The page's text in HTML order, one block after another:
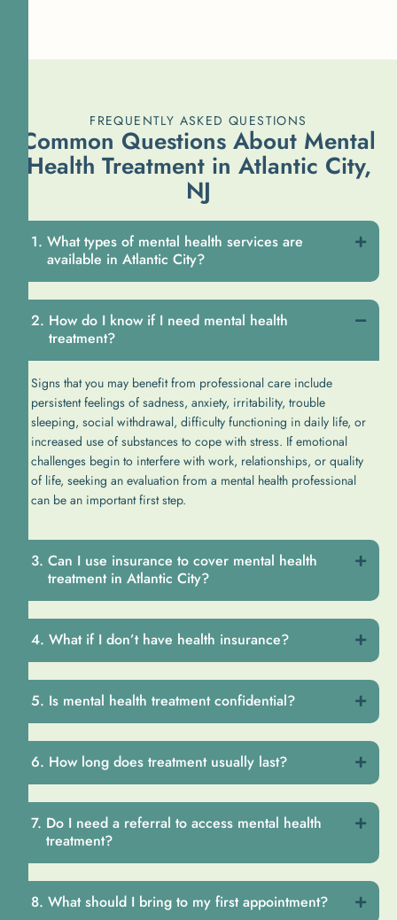
FREQUENTLY ASKED QUESTIONS
Common Questions About Mental
Health Treatment in Atlantic City,
NJ
What types of mental health services are
available in Atlantic City?
How do I know if I need mental health
treatment?
Signs that you may benefit from professional care include
persistent feelings of sadness, anxiety, irritability, trouble
sleeping, social withdrawal, difficulty functioning in daily life, or
increased use of substances to cope with stress. If emotional
challenges begin to interfere with work, relationships, or quality
of life, seeking an evaluation from a mental health professional
can be an important first step.
Can I use insurance to cover mental health
treatment in Atlantic City?
What if I don’t have health insurance?
Is mental health treatment confidential?
How long does treatment usually last?
Do I need a referral to access mental health
treatment?
What should I bring to my first appointment?